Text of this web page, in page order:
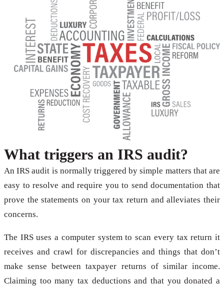
What triggers an IRS audit?
An IRS audit is normally triggered by simple matters that are
easy to resolve and require you to send documentation that
prove the statements on your tax return and alleviates their
concerns.
The IRS uses a computer system to scan every tax return it
receives and crawl for discrepancies and things that don’t
make sense between taxpayer returns of similar income.
Claiming too many tax deductions and that you donated a